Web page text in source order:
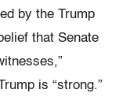
by the Trump
that Senate
is “strong.”